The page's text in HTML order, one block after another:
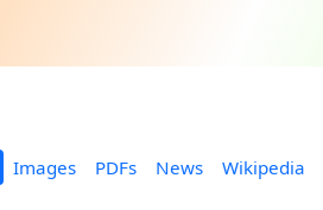
Images PDFs News Wikipedia